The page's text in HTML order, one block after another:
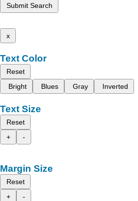
Submit Search
x
Text Color
Reset
Bright
Blues Gray Inverted
Text Size
Reset
+
-
Margin Size
Reset
+
-